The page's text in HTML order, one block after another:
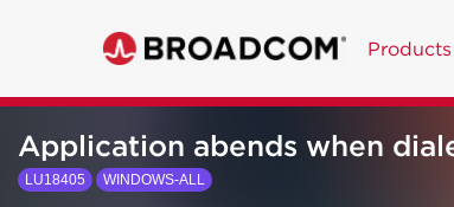
Products
Application abends when
LU18405 WINDOWS-ALL